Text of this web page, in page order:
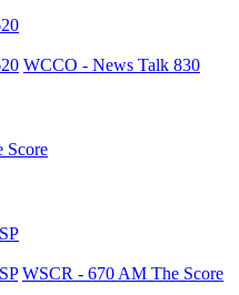
WCCO - News Talk 830
Score
WSCR - 670 AM The Score